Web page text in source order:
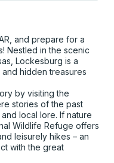
and prepare for a
Nestled in the scenic
Lockesburg is a
hidden treasures
by visiting the
stories of the past
local lore. If nature
Wildlife Refuge offers
leisurely hikes – an
with the great